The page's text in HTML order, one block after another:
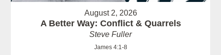
August 2, 2026
A Better Way: Conflict & Quarrels
Steve Fuller
James 4:1-8